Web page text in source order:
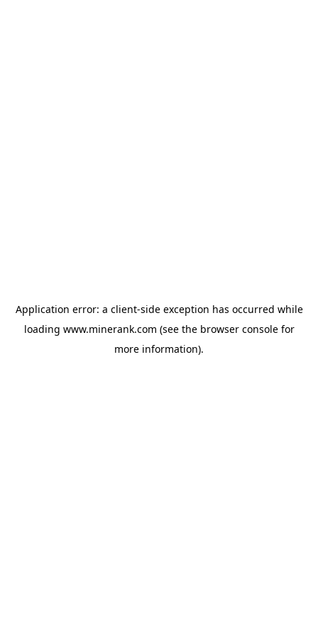
Application error: a client-side exception has occurred while
loading www.minerank.com (see the browser consolefor
more information).